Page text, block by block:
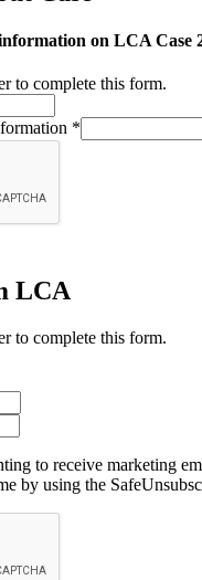
on LCA Case
to complete this form.
*
LCA
to complete this form.
to receive marketing
by using the